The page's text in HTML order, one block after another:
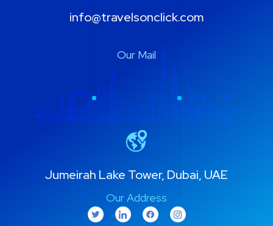
info@travelsonclick.com
Our Mail
Jumeirah Lake Tower, Dubai, UAE
Our Address